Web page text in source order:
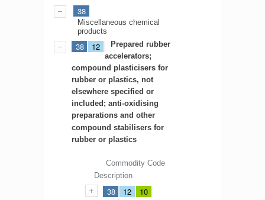
38
Miscellaneous chemical
products
38 12
Prepared rubber
accelerators;
compound plasticisers for
rubber or plastics, not
elsewhere specified or
included; anti-oxidising
preparations and other
compound stabilisers for
rubber or plastics
Commodity Code
Description
38 12 10